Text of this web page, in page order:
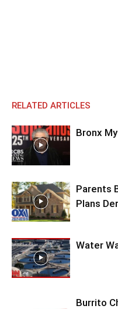
RELATED ARTICLES
Bronx
Parents
Plans
Water
Burrito